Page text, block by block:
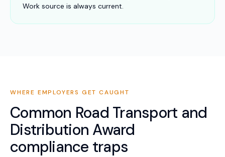
Work source is always current.
WHERE EMPLOYERS GET CAUGHT
Common Road Transport and
Distribution Award
compliance traps